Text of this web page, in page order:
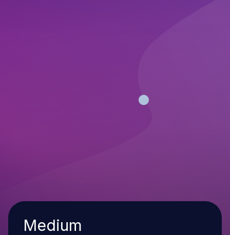
Severity
Medium